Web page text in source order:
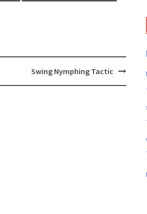
Swing Nymphing Tactic